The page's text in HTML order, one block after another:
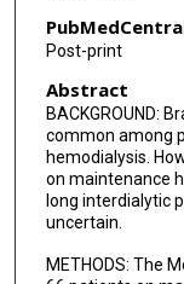
Post-print
Abstract
BACKGROUND:
common among
hemodialysis.
on maintenance
long interdialytic
uncertain.
METHODS: The